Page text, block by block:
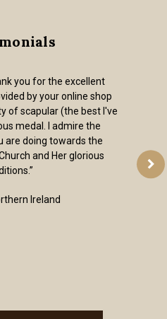
you for the excellent
by your online shop
of scapular (the best I've
medal. I admire the
are doing towards the
and Her glorious
Ireland